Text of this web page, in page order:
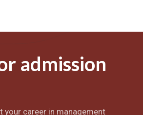
admission
your career in management